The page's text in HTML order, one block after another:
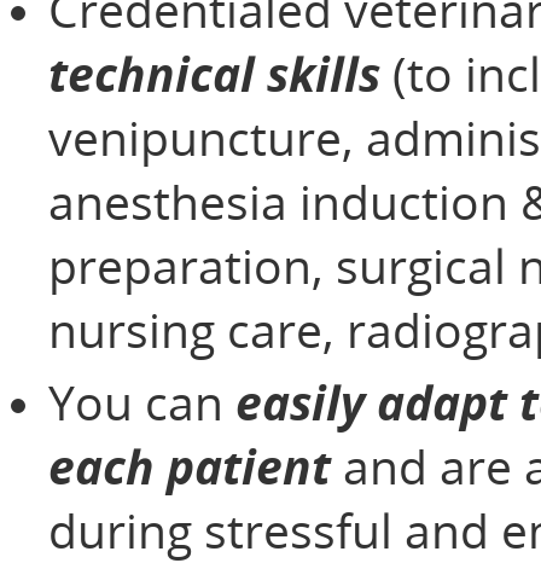
technical skills (to
venipuncture,
anesthesia induction
preparation, surgical
nursing care,
You can easily adapt
each patientand are
during stressful and